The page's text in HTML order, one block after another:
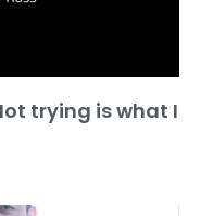
trying is what I